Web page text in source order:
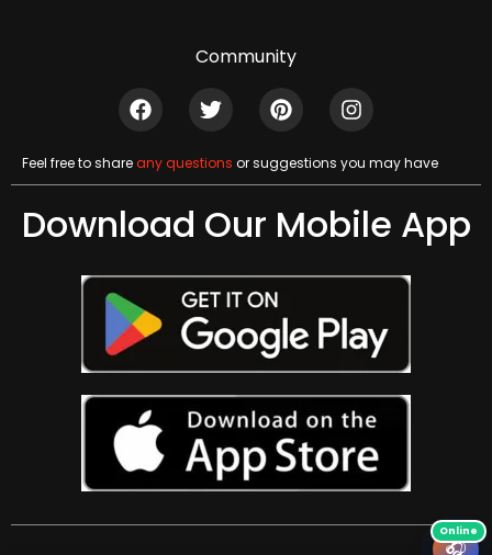
Community
Feel free to shareany questions or suggestions you may have
Download Our Mobile App
🎧